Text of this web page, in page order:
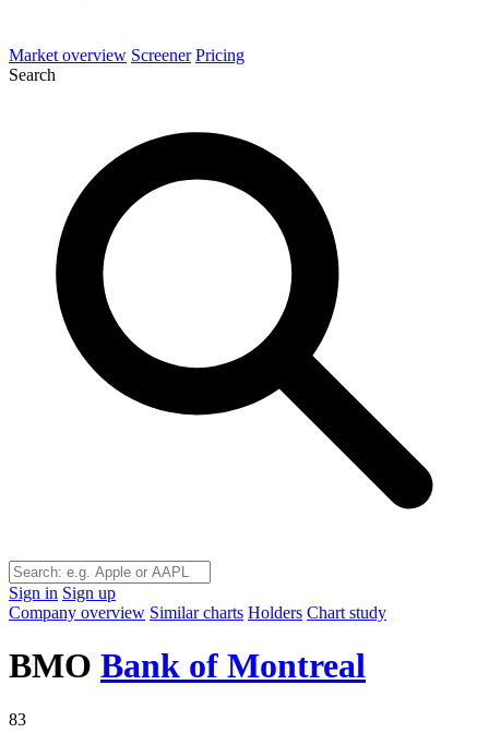
Market overview Screener Pricing
Search
Sign in Sign up
Company overview Similar charts Holders Chart study
BMO Bank of Montreal
83